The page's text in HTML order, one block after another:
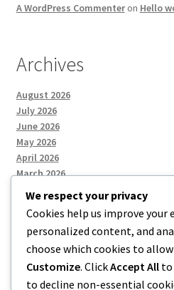
A WordPress Commenteron Hello
Archives
August 2026
July 2026
June 2026
May 2026
April 2026
March 2026
Categories
Uncategorized
We respect your privacy
Cookies help us improve your
personalized content, and
choose which cookies to
Customize. ClickAccept All to
to decline non-essential